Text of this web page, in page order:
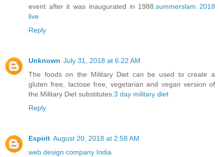
event after it was inaugurated in 1988.summerslam 2018
live
Reply
Unknown July 31, 2018 at 6:22 AM
The foods on the Military Diet can be used to create a
gluten free, lactose free, vegetarian and vegan version of
the Military Diet substitutes. 3 day military diet
Reply
Espirit August 20, 2018 at 2:58 AM
web design company India